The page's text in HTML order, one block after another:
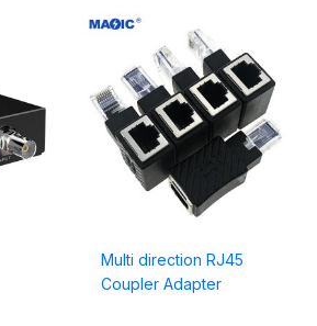
Multi direction RJ45
Coupler Adapter